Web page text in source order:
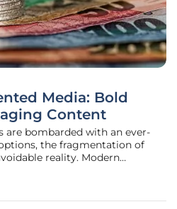
Media: Bold
Content
are bombarded with an ever-
the fragmentation of
reality. Modern
difficult for content